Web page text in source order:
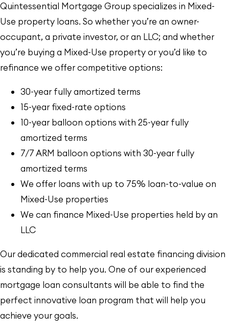
Quintessential Mortgage Group specializes in Mixed-
Use property loans. So whether you’re an owner-
occupant, a private investor, or an LLC; and whether
you’re buying a Mixed-Use property or you’d like to
refinance we offer competitive options:
30-year fully amortized terms
15-year fixed-rate options
10-year balloon options with 25-year fully
amortized terms
7/7 ARM balloon options with 30-year fully
amortized terms
We offer loans with up to 75% loan-to-value on
Mixed-Use properties
We can finance Mixed-Use properties held by an
LLC
Our dedicated commercial real estate financing division
is standing by to help you. One of our experienced
mortgage loan consultants will be able to find the
perfect innovative loan program that will help you
achieve your goals.